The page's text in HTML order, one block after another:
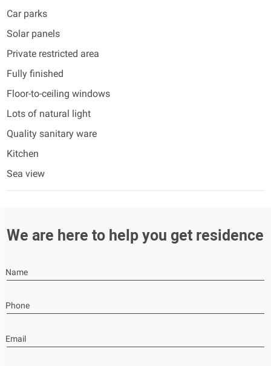
Car parks
Solar panels
Private restricted area
Fully finished
Floor-to-ceiling windows
Lots of natural light
Quality sanitary ware
Kitchen
Sea view
We are here to help you get residence
Name
Phone
Email